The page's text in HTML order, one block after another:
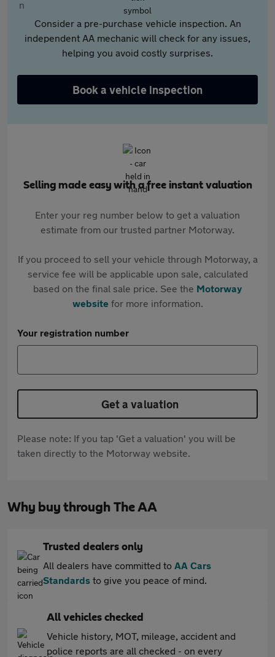
Consider a pre-purchase vehicle inspection. An
independent AA mechanic will check for any issues,
helping you avoid costly surprises.
Book a vehicle inspection
Selling made easy with a free instant valuation
Enter your reg number below to get a valuation
estimate from our trusted partner Motorway.
If you proceed to sell your vehicle through Motorway, a
service fee will be applicable upon sale, calculated
based on the final sale price. See the Motorway
websitefor more information.
Your registration number
Get a valuation
Please note: If you tap 'Get a valuation' you will be
taken directly to the Motorway website.
Why buy through The AA
Trusted dealers only
All dealers have committed to AA Cars
Standards to give you peace of mind.
All vehicles checked
Vehicle history, MOT, mileage, accident and
police reports are all checked - on every